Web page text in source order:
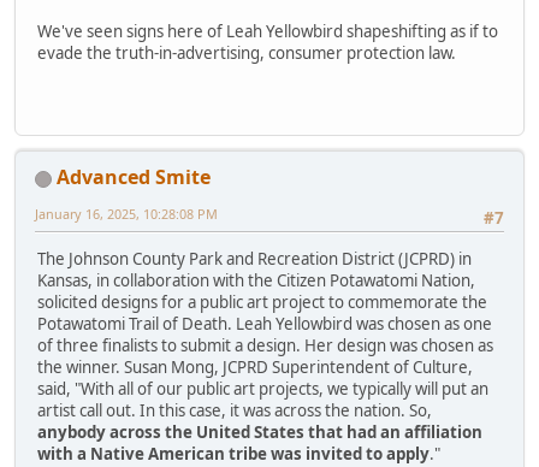
We've seen signs here of Leah Yellowbird shapeshifting as if to
evade the truth-in-advertising, consumer protection law.
Advanced Smite
#7
January 16, 2025, 10:28:08 PM
The Johnson County Park and Recreation District (JCPRD) in
Kansas, in collaboration with the Citizen Potawatomi Nation,
solicited designs for a public art project to commemorate the
Potawatomi Trail of Death. Leah Yellowbird was chosen as one
of three finalists to submit a design. Her design was chosen as
the winner. Susan Mong, JCPRD Superintendent of Culture,
said, "With all of our public art projects, we typically will put an
artist call out. In this case, it was across the nation. So,
anybody across the United States that had an affiliation
with a Native American tribe was invited to apply."